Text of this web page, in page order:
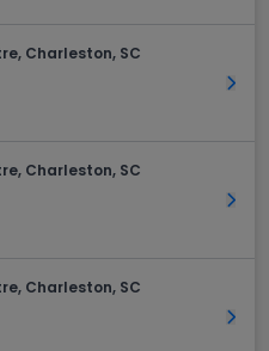
Charleston, SC
Get
Charleston, SC
Get
Charleston, SC
Get